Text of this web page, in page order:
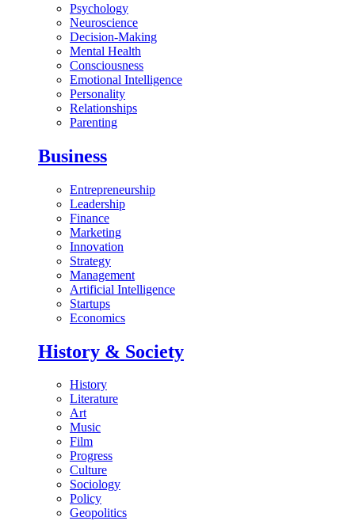
Psychology
Neuroscience
Decision-Making
Mental Health
Consciousness
Emotional Intelligence
Personality
Relationships
Parenting
Business
Entrepreneurship
Leadership
Finance
Marketing
Innovation
Strategy
Management
Artificial Intelligence
Startups
Economics
History & Society
History
Literature
Art
Music
Film
Progress
Culture
Sociology
Policy
Geopolitics